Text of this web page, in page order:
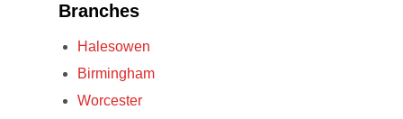
Branches
Halesowen
Birmingham
Worcester